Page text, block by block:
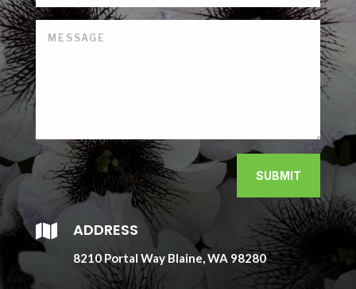
SUBMIT
 ADDRESS
8210 Portal Way Blaine, WA 98280